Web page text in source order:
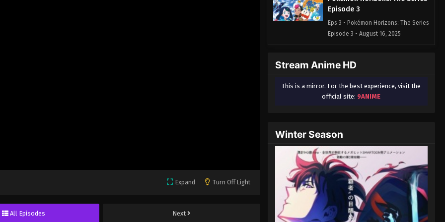
Expand Turn Off Light
All Episodes Next
Episode 3
Eps 3 - Pokémon Horizons: The Series
Episode 3 - August 16, 2025
Episode 4
Episode 4 - August 16, 2025
Eps 5 - Pokémon Horizons: The Series
Episode 5 - August 16, 2025
Pokémon Horizons: The Series
Episode 6
Eps 6 - Pokémon Horizons: The Series
Episode 6 - August 16, 2025
Stream Anime HD
This is a mirror. For the best experience, visit the
official site: 9ANIME
Winter Season